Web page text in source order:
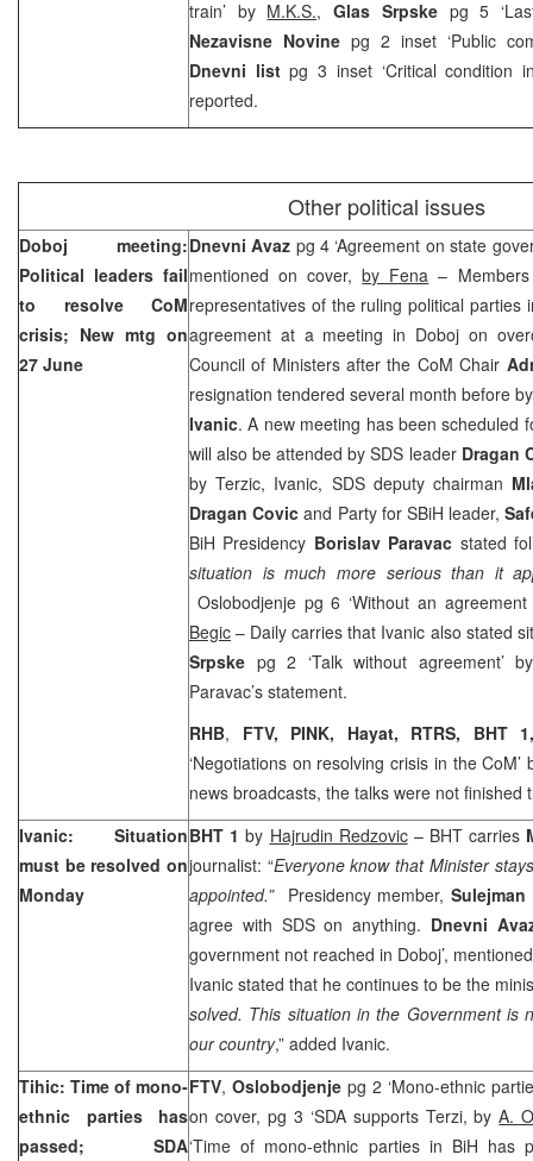
train’ by M.K.S., Glas Srpske pg 5
Nezavisne Novine pg 2 inset ‘Public
Dnevni listpg 3 inset ‘Critical condition
reported.
Other political issues
Doboj meeting:
Political leaders fail
to resolve CoM
crisis; New mtg on
27 June
Dnevni Avaz pg 4 ‘Agreement on state
mentioned on cover,by Fena –
representatives of the ruling political parties
agreement at a meeting in Doboj on
Council of Ministers after the CoM Chair
resignation tendered several month before
Ivanic. A new meeting has been scheduled
will also be attended by SDS leader Dragan
by Terzic, Ivanic, SDS deputy chairman
Dragan Covicand Party for SBiH leader,
BiH Presidency Borislav Paravac stated
situation is much more serious than it
Oslobodjenje pg 6 ‘Without an
Begic – Daily carries that Ivanic also stated
Srpske pg 2 ‘Talk without agreement’
Paravac’s statement.
RHB, FTV, PINK, Hayat, RTRS, BHT
‘Negotiations on resolving crisis in the
news broadcasts, the talks were not finished
Ivanic: Situation
must be resolved on
Monday
BHT 1by Hajrudin Redzovic– BHT carries
journalist: “Everyone know that Minister
appointed.”Presidency member,
agree with SDS on anything. Dnevni
government not reached in Doboj’,
Ivanic stated that he continues to be the
solved. This situation in the Government is
our country,” added Ivanic.
Tihic: Time of mono-
ethnic parties has
passed; SDA
FTV, Oslobodjenje pg 2 ‘Mono-ethnic
on cover, pg 3 ‘SDA supports Terzi, byA.
‘Time of mono-ethnic parties in BiH has